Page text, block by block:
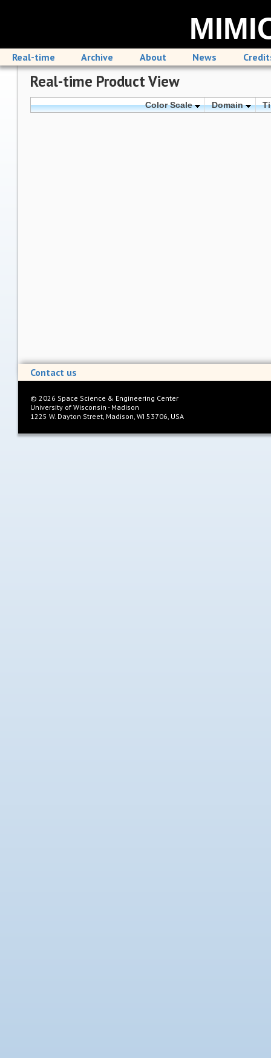
Real-time Archive About News
Real-time Product View
Color Scale Domain
Contact us
© 2026 Space Science & Engineering Center
University of Wisconsin - Madison
1225 W. Dayton Street, Madison, WI 53706, USA